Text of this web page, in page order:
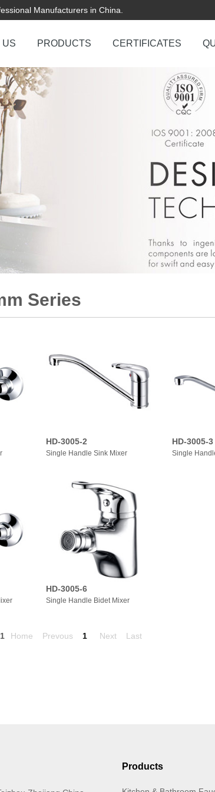
Manufacturers in China.
US PRODUCTS CERTIFICATES
Series
HD-3005-2
Single Handle Sink Mixer
HD-3005-3
Single
HD-3005-6
Single Handle Bidet Mixer
Home Prevous 1 Next Last
Products